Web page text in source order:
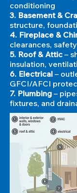
conditioning
3. Basement &
structure,
4. Fireplace &
clearances, safety
5. Roof & Attic –
insulation,
6. Electrical –
GFCI/AFCI
7. Plumbing –
fixtures, and